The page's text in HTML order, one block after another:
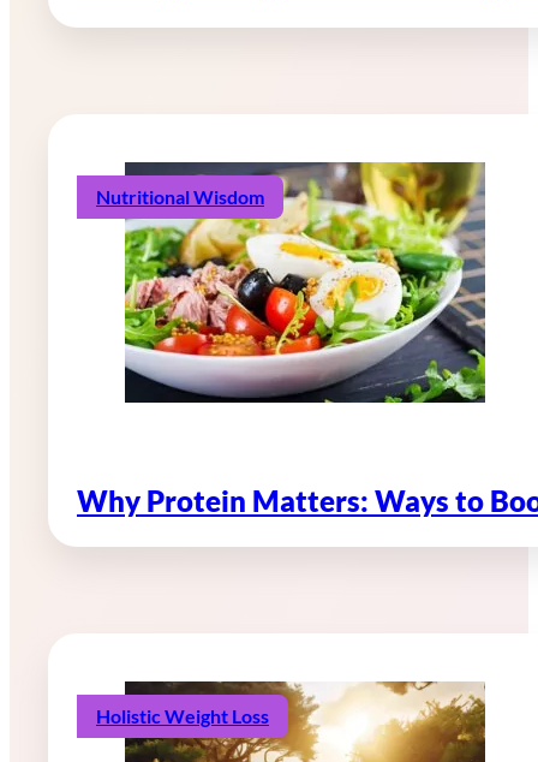
Nutritional Wisdom
Why Protein Matters: Ways to
Holistic Weight Loss